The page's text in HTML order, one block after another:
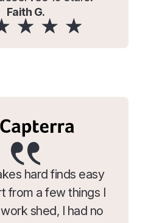
Faith G.
hard finds easy
from a few things I
shed, I had no